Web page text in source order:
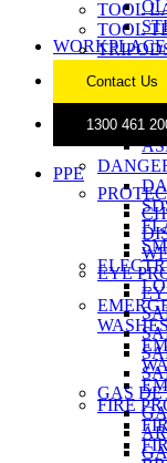
TOOL
TOOL
Contact Us
1300 461
PPE
EYE
GAS
FIRE